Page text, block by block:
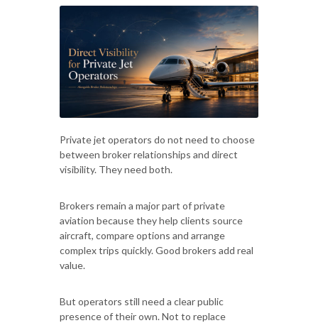
Private jet operators do not need to choose
between broker relationships and direct
visibility. They need both.
Brokers remain a major part of private
aviation because they help clients source
aircraft, compare options and arrange
complex trips quickly. Good brokers add real
value.
But operators still need a clear public
presence of their own. Not to replace